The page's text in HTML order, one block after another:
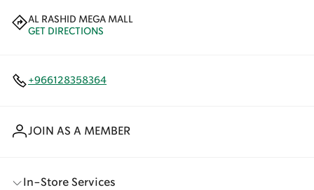
AL RASHID MEGA MALL
GET DIRECTIONS
+966128358364
JOIN AS A MEMBER
In-Store Services